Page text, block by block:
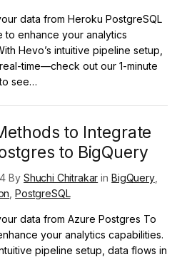
data from Heroku PostgreSQL
to enhance your analytics
Hevo’s intuitive pipeline setup,
time—check out our 1-minute
see…
to Integrate
to BigQuery
By Shuchi Chitrakar inBigQuery,
,PostgreSQL
data from Azure Postgres To
your analytics capabilities.
pipeline setup, data flows in